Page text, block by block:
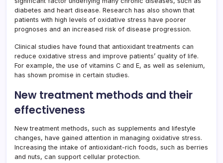
diabetes and heart disease. Research has also shown that
patients with high levels of oxidative stress have poorer
prognoses and an increased risk of disease progression.
Clinical studies have found that antioxidant treatments can
reduce oxidative stress and improve patients’ quality of life.
For example, the use of vitamins C and E, as well as selenium,
has shown promise in certain studies.
New treatment methods and their
effectiveness
New treatment methods, such as supplements and lifestyle
changes, have gained attention in managing oxidative stress.
Increasing the intake of antioxidant-rich foods, such as berries
and nuts, can support cellular protection.